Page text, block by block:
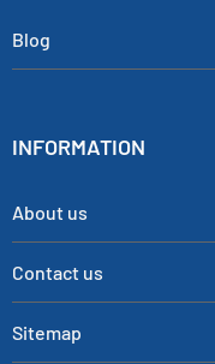
Blog
INFORMATION
About us
Contact us
Sitemap